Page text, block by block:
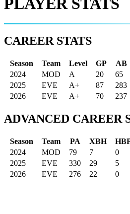
CAREER STATS
Season Team Level GP AB
2024
MOD A 20 65
2025
EVE A+ 87 283
2026
EVE A+ 70 237
ADVANCED CAREER
Season Team PA XBH
2024
MOD 79 7 0
2025
EVE 330 29 5
2026
EVE 276 22 0